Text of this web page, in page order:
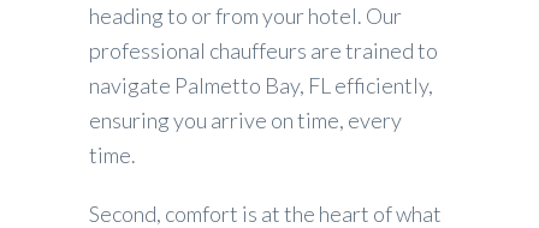
heading to or from your hotel. Our
professional chauffeurs are trained to
navigate Palmetto Bay, FL efficiently,
ensuring you arrive on time, every
time.
Second, comfort is at the heart of what